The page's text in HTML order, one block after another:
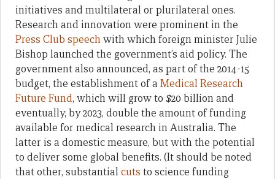
initiatives and multilateral or plurilateral ones.
Research and innovation were prominent in the
Press Club speechwith which foreign minister Julie
Bishop launched the government’s aid policy. The
government also announced, as part of the 2014-15
budget, the establishment of a Medical Research
Future Fund, which will grow to $20 billion and
eventually, by 2023, double the amount of funding
available for medical research in Australia. The
latter is a domestic measure, but with the potential
to deliver some global benefits. (It should be noted
that other, substantialcuts to science funding